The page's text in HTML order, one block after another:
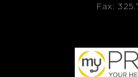
Fax: